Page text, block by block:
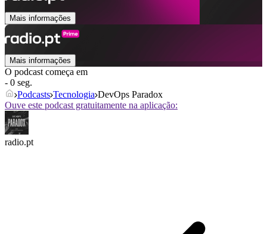
Mais informações
Mais informações
O podcast começa em
- 0 seg.
Podcasts Tecnologia DevOps Paradox
Ouve este podcast gratuitamente na aplicação:
radio.pt